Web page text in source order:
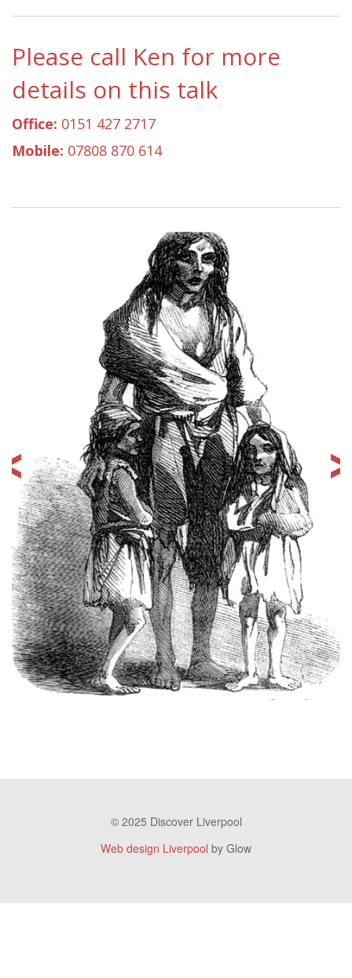
Please call Ken for more
details on this talk
Office: 0151 427 2717
Mobile: 07808 870 614
© 2025 Discover Liverpool
Web design Liverpool by Glow